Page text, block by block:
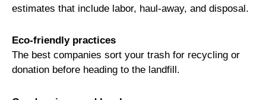
estimates that include labor, haul-away, and disposal.
Eco-friendly practices
The best companies sort your trash for recycling or
donation before heading to the landfill.